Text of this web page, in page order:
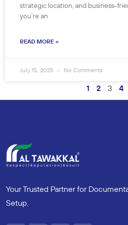
strategic location, and business-
you’re an
READ MORE »
July 15, 2025 No Comments
1 2 3 4
Your Trusted Partner for
Setup.